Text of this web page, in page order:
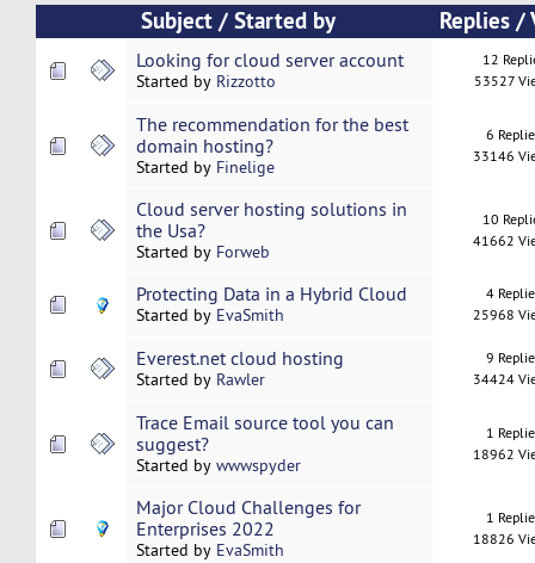
Subject /Started by Replies/
Looking for cloud server account
Started by Rizzotto
12
53527
The recommendation for the best
domain hosting?
Started by Finelige
6
33146
Cloud server hosting solutions in
the Usa?
Started by Forweb
10
41662
Protecting Data in a Hybrid Cloud
Started by EvaSmith
4
25968
Everest.net cloud hosting
Started by Rawler
9
34424
Trace Email source tool you can
suggest?
Started by wwwspyder
1
18962
Major Cloud Challenges for
Enterprises 2022
Started by EvaSmith
1
18826